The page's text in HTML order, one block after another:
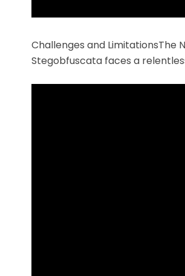
Challenges and LimitationsThe
Stegobfuscata faces a